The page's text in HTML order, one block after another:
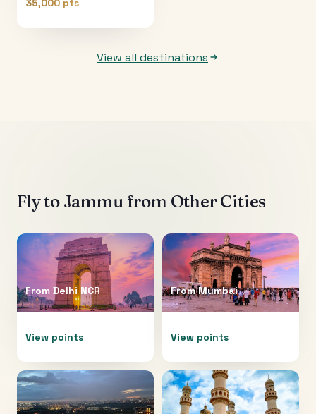
35,000 pts
View all destinations
Fly to Jammu from Other Cities
From Delhi NCR
View points
FromMumbai
View points